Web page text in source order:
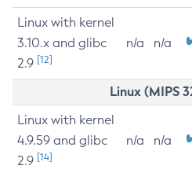
Linux with kernel
3.10.x and glibc
2.9 [12]
n/a n/a
Linux (MIPS
Linux with kernel
4.9.59 and glibc
2.9 [14]
n/a n/a